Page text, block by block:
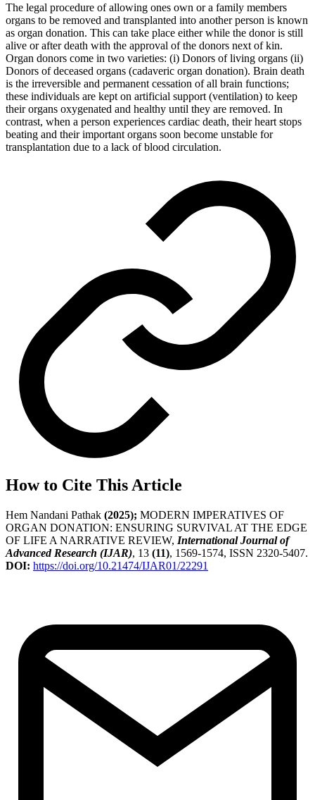
The legal procedure of allowing ones own or a family members
organs to be removed and transplanted into another person is known
as organ donation. This can take place either while the donor is still
alive or after death with the approval of the donors next of kin.
Organ donors come in two varieties: (i) Donors of living organs (ii)
Donors of deceased organs (cadaveric organ donation). Brain death
is the irreversible and permanent cessation of all brain functions;
these individuals are kept on artificial support (ventilation) to keep
their organs oxygenated and healthy until they are removed. In
contrast, when a person experiences cardiac death, their heart stops
beating and their important organs soon become unstable for
transplantation due to a lack of blood circulation.
How to Cite This Article
Hem Nandani Pathak (2025); MODERN IMPERATIVES OF
ORGAN DONATION: ENSURING SURVIVAL AT THE EDGE
OF LIFE A NARRATIVE REVIEW, International Journal of
Advanced Research (IJAR), 13 (11), 1569-1574, ISSN 2320-5407.
DOI: https://doi.org/10.21474/IJAR01/22291